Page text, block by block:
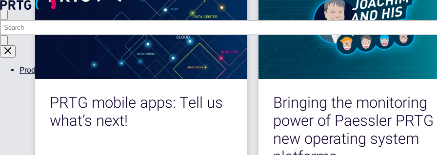
Products
PRTG mobile apps: Tell us
what’s next!
Bringing the monitoring
power of Paessler
new operating system